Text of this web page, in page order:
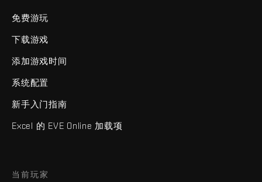
免费游玩
下载游戏
添加游戏时间
系统配置
新手入门指南
Excel 的 EVE Online 加载项
当前玩家